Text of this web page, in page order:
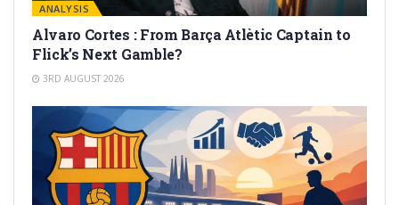
ANALYSIS
Alvaro Cortes : From Barça Atlètic Captain to
Flick’s Next Gamble?
3RD AUGUST 2026